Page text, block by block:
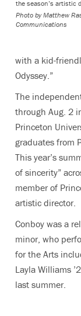
the season’s artistic
Photo by Matthew
Communications
with a kid-
Odyssey.”
The
through Aug. 2
Princeton
graduates from
This year’s
of sincerity”
member of
artistic director.
Conboy was a
minor, who
for the Arts
Layla Williams
last summer.